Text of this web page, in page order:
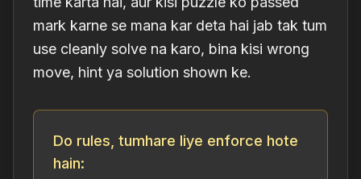
mark karne se mana kar deta hai jab tak tum
use cleanly solve na karo, bina kisi wrong
move, hint ya solution shown ke.
Do rules, tumhare liye enforce hote
hain: